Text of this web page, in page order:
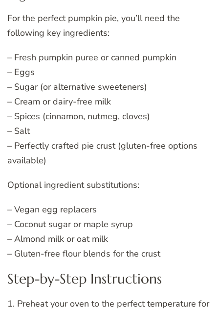
For the perfect pumpkin pie, you’ll need the
following key ingredients:
– Fresh pumpkin puree or canned pumpkin
– Eggs
– Sugar (or alternative sweeteners)
– Cream or dairy-free milk
– Spices (cinnamon, nutmeg, cloves)
– Salt
– Perfectly crafted pie crust (gluten-free options
available)
Optional ingredient substitutions:
– Vegan egg replacers
– Coconut sugar or maple syrup
– Almond milk or oat milk
– Gluten-free flour blends for the crust
Step-by-Step Instructions
1. Preheat your oven to the perfect temperature for